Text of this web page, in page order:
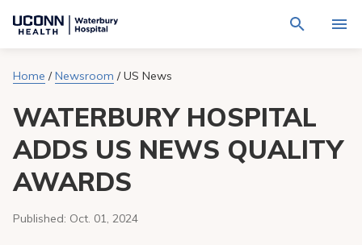
Navigate
Hospital
Find a Provider
Locations
sub-
Services
Patients & Visitors
through
site
content
Home /Newsroom /US News
WATERBURY HOSPITAL
ADDS US NEWS QUALITY
AWARDS
Published: Oct. 01, 2024